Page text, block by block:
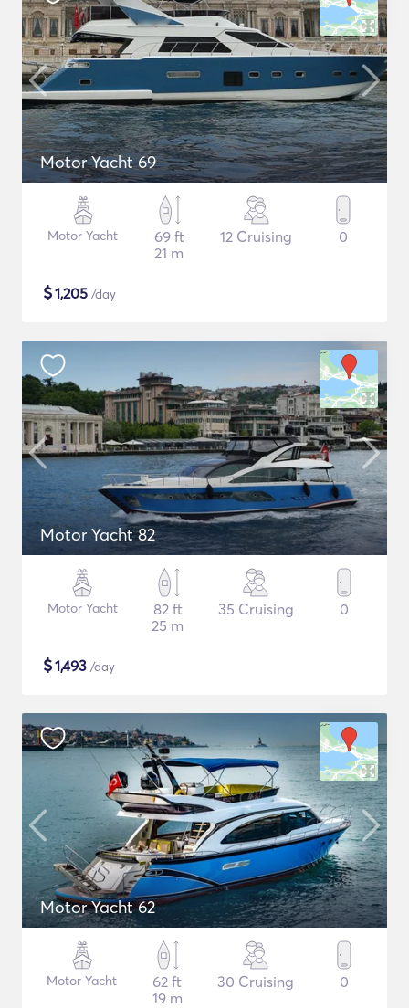
Motor Yacht 69
Motor Yacht
69 ft
21 m
12 Cruising 0
$1,205 /day
Motor Yacht 82
Motor Yacht
82 ft
25 m
35 Cruising 0
$1,493 /day
Motor Yacht 62
Motor Yacht
62 ft
19 m
30 Cruising 0